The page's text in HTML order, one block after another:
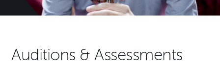
Auditions & Assessments